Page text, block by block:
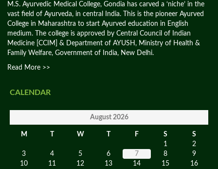
M.S. Ayurvedic Medical College, Gondia has carved a ‘niche’ in the
vast field of Ayurveda, in central India. This is the pioneer Ayurved
College in Maharashtra to start Ayurved education in English
medium. The college is approved by Central Council of Indian
Medicine [CCIM] & Department of AYUSH, Ministry of Health &
Family Welfare, Government of India, New Delhi.
Read More >>
CALENDAR
August 2026
M T W T F S
S
1
2
3
4 5 6 7 8
9
10
11 12 13 14 15
16